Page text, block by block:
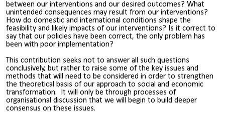
between our interventions and our desired outcomes? What
unintended consequences may result from our interventions?
How do domestic and international conditions shape the
feasibility and likely impacts of our interventions? Is it correct to
say that our policies have been correct, the only problem has
been with poor implementation?
This contribution seeks not to answer all such questions
conclusively, but rather to raise some of the key issues and
methods that will need to be considered in order to strengthen
the theoretical basis of our approach to social and economic
transformation. It will only be through processes of
organisational discussion that we will begin to build deeper
consensus on these issues.